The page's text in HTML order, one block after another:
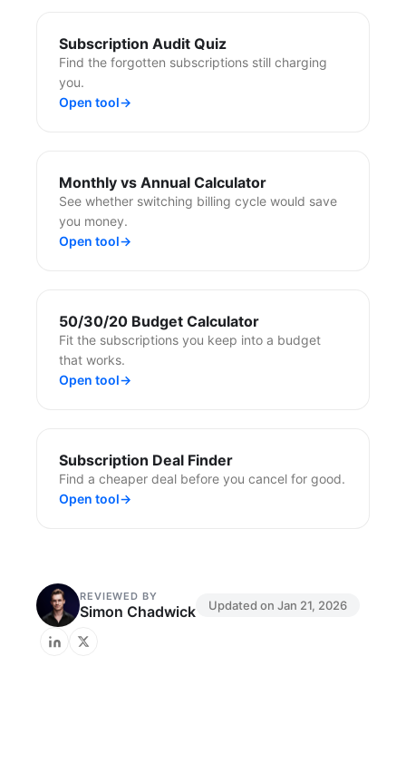
Subscription Audit Quiz
Find the forgotten subscriptions still charging
you.
Open tool→
Monthly vs Annual Calculator
See whether switching billing cycle would save
you money.
Open tool→
50/30/20 Budget Calculator
Fit the subscriptions you keep into a budget
that works.
Open tool→
Subscription Deal Finder
Find a cheaper deal before you cancel for good.
Open tool→
REVIEWED BY
Simon Chadwick Updated on Jan 21, 2026